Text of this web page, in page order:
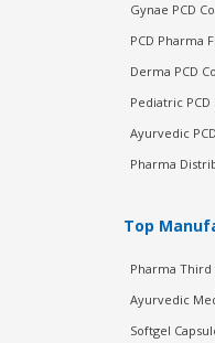
Gynae PCD
PCD Pharma
Derma PCD
Pediatric PCD
Ayurvedic
Pharma
Top
Pharma
Ayurvedic
Softgel